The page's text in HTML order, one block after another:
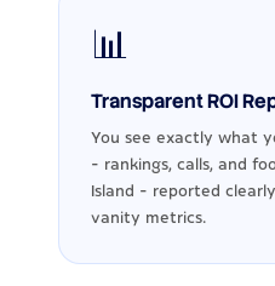
📊
Transparent ROI
You see exactly what
- rankings, calls, and
Island - reported
vanity metrics.